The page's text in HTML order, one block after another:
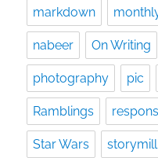
markdown
nabeer On Writing
photography pic
Ramblings
Star Wars storymill